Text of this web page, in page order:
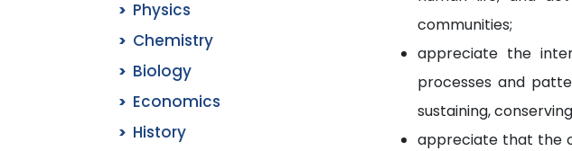
Physics
Chemistry
Biology
Economics
History
communities;
appreciate the
processes and
sustaining,
appreciate that the